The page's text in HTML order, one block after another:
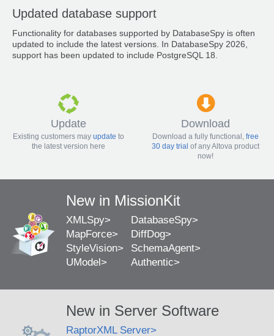
Updated database support
Functionality for databases supported by DatabaseSpy is often
updated to include the latest versions. In DatabaseSpy 2026,
support has been updated to include PostgreSQL 18.
Update
Existing customers may update to
the latest version here
Download
Download a fully functional, free
30 day trial of any Altova product
now!
New in MissionKit
XMLSpy
MapForce
StyleVision
UModel
DatabaseSpy
DiffDog
SchemaAgent
Authentic
New in Server Software
RaptorXML Server